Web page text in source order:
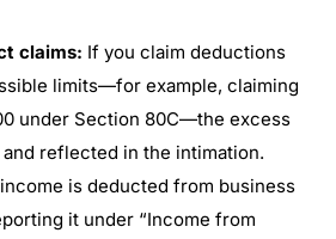
claims: If you claim deductions
limits—for example, claiming
under Section 80C—the excess
reflected in the intimation.
is deducted from business
it under “Income from